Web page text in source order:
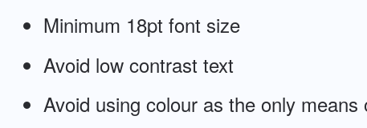
Minimum 18pt font size
Avoid low contrast text
Avoid using colour as the only